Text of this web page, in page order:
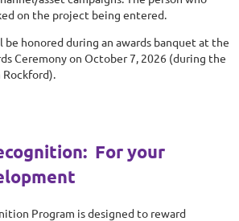
on the project being entered.
honored during an awards banquet at the
Ceremony on October 7, 2026 (during the
For your
Program is designed to reward